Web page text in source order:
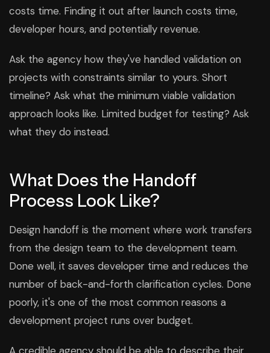
costs time. Finding it out after launch costs time,
developer hours, and potentially revenue.
Ask the agency how they've handled validation on
projects with constraints similar to yours. Short
timeline? Ask what the minimum viable validation
approach looks like. Limited budget for testing? Ask
what they do instead.
What Does the Handoff
Process Look Like?
Design handoff is the moment where work transfers
from the design team to the development team.
Done well, it saves developer time and reduces the
number of back-and-forth clarification cycles. Done
poorly, it's one of the most common reasons a
development project runs over budget.